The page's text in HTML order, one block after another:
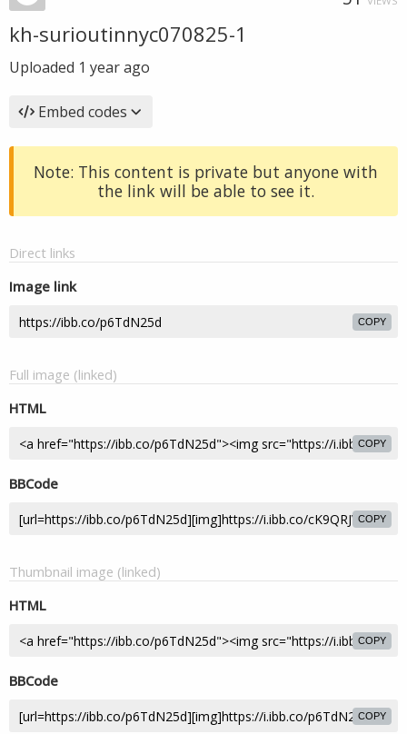
kh-surioutinnyc070825-1
Uploaded 1 year ago
Embed codes
Note: This content is private but anyone with
the link will be able to see it.
Direct links
Image link
COPY
Full image (linked)
HTML
COPY
BBCode
COPY
Thumbnail image (linked)
HTML
COPY
BBCode
COPY